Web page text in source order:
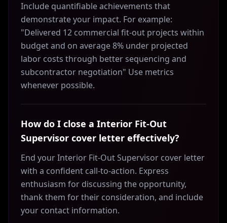
Include quantifiable achievements that
demonstrate your impact. For example:
"Delivered 12 commercial fit-out projects within
budget and on average 8% under projected
labor costs through better sequencing and
subcontractor negotiation" Use metrics
whenever possible.
How do I close a Interior Fit-Out
Supervisor cover letter effectively?
End your Interior Fit-Out Supervisor cover letter
with a confident call-to-action. Express
enthusiasm for discussing the opportunity,
thank them for their consideration, and include
your contact information.